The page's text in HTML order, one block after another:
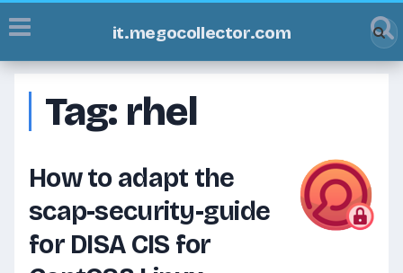
it.megocollector.com
Tag: rhel
How to adapt the
scap-security-guide
for DISA CIS for